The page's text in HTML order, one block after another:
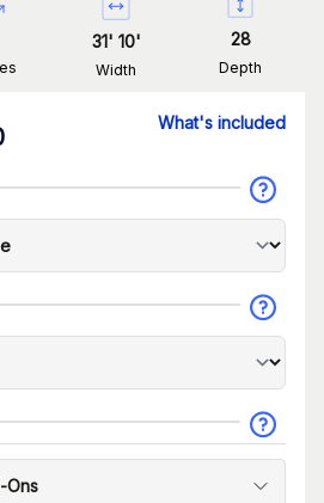
31' 10'
Width
28
Depth
What's included
Ons